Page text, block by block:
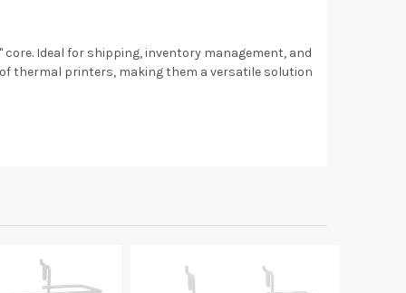
Ideal for shipping, inventory management, and
thermal printers, making them a versatile solution